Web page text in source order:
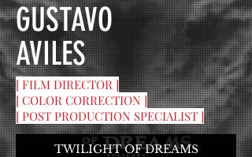
GUSTAVO
AVILES
[ FILM DIRECTOR ]
[ COLOR CORRECTION ]
[ POST PRODUCTION SPECIALIST ]
TWILIGHT OF DREAMS